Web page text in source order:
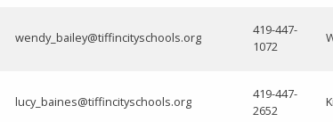
wendy_bailey@tiffincityschools.org
419-447-
1072
lucy_baines@tiffincityschools.org
419-447-
2652